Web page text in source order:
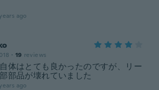
ago
· 19 reviews
体はとても良かったのですが、リー
部品が壊れていました
ago